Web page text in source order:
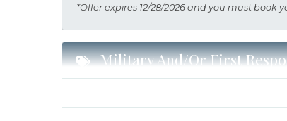
*Offer expires 12/28/2026 and you must book
Military And/or First
Military and/or First Responder